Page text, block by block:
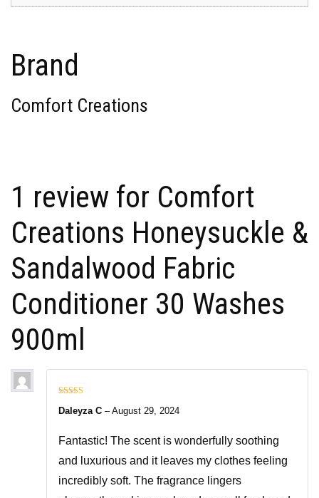
Brand
Comfort Creations
1 review for Comfort
Creations Honeysuckle &
Sandalwood Fabric
Conditioner 30 Washes
900ml
of 5
Daleyza C – August 29, 2024
Fantastic! The scent is wonderfully soothing
and luxurious and it leaves my clothes feeling
incredibly soft. The fragrance lingers